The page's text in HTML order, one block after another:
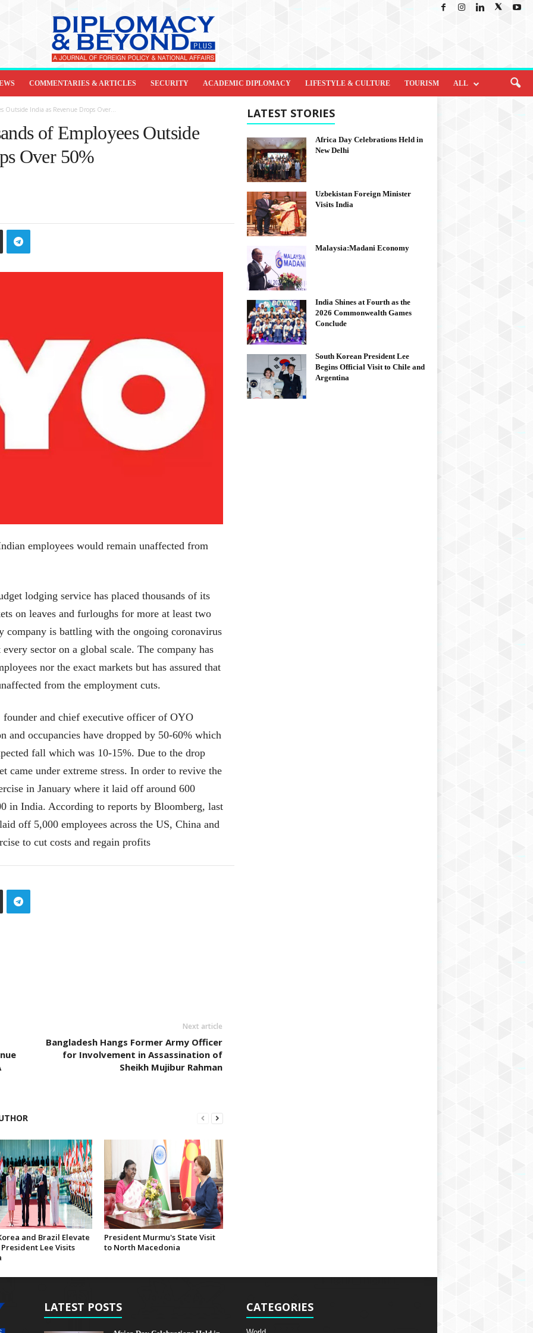
COMMENTARIES & ARTICLES SECURITY ACADEMIC DIPLOMACY LIFESTYLE & CULTURE TOURISM ALL
Outside India as Revenue Drops Over...
of Employees Outside
Over 50%
employees would remain unaffected from
lodging service has placed thousands of its
on leaves and furloughs for more at least two
company is battling with the ongoing coronavirus
sector on a global scale. The company has
nor the exact markets but has assured that
from the employment cuts.
founder and chief executive officer of OYO
and occupancies have dropped by 50-60% which
fall which was 10-15%. Due to the drop
came under extreme stress. In order to revive the
in January where it laid off around 600
in India. According to reports by Bloomberg, last
off 5,000 employees across the US, China and
to cut costs and regain profits
Next article
Bangladesh Hangs Former Army Officer
for Involvement in Assassination of
Sheikh Mujibur Rahman
and Brazil Elevate
President Lee Visits
President Murmu's State Visit
to North Macedonia
LATEST STORIES
Africa Day Celebrations Held in
New Delhi
Uzbekistan Foreign Minister
Visits India
Malaysia:Madani Economy
India Shines at Fourth as the
2026 Commonwealth Games
Conclude
South Korean President Lee
Begins Official Visit to Chile and
Argentina
LATEST POSTS CATEGORIES